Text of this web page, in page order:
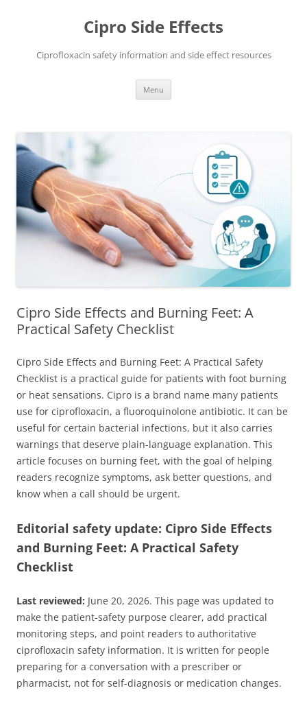
Cipro Side Effects
Ciprofloxacin safety information and side effect resources
Menu
Cipro Side Effects and Burning Feet: A
Practical Safety Checklist
Cipro Side Effects and Burning Feet: A Practical Safety
Checklist is a practical guide for patients with foot burning
or heat sensations. Cipro is a brand name many patients
use for ciprofloxacin, a fluoroquinolone antibiotic. It can be
useful for certain bacterial infections, but it also carries
warnings that deserve plain-language explanation. This
article focuses on burning feet, with the goal of helping
readers recognize symptoms, ask better questions, and
know when a call should be urgent.
Editorial safety update: Cipro Side Effects
and Burning Feet: A Practical Safety
Checklist
Last reviewed: June 20, 2026. This page was updated to
make the patient-safety purpose clearer, add practical
monitoring steps, and point readers to authoritative
ciprofloxacin safety information. It is written for people
preparing for a conversation with a prescriber or
pharmacist, not for self-diagnosis or medication changes.